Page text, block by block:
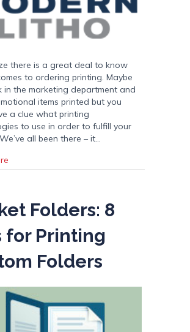
there is a great deal to know
to ordering printing. Maybe
in the marketing department and
items printed but you
a clue what printing
to use in order to fulfill your
all been there – it…
Folders: 8
for Printing
Folders